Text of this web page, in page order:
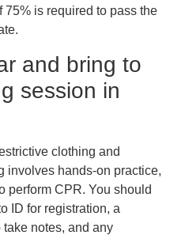
75% is required to pass the
and bring to
session in
clothing and
involves hands-on practice,
perform CPR. You should
ID for registration, a
notes, and any